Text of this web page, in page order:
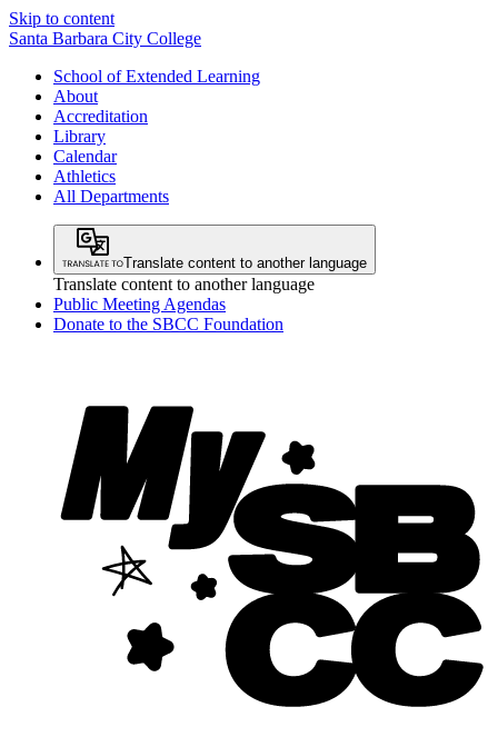
Skip to content
Santa Barbara City College
School of Extended Learning
About
Accreditation
Library
Calendar
Athletics
All Departments
Translate content to another language
Translate content to another language
Public Meeting Agendas
Donate to the SBCC Foundation